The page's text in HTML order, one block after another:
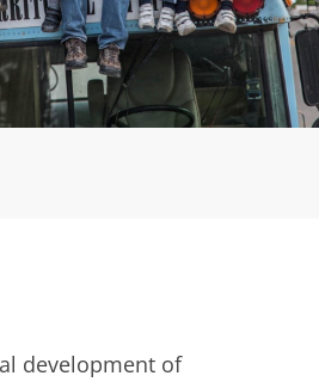
development of